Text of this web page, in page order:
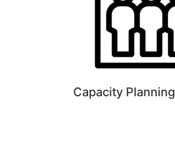
Capacity Planning